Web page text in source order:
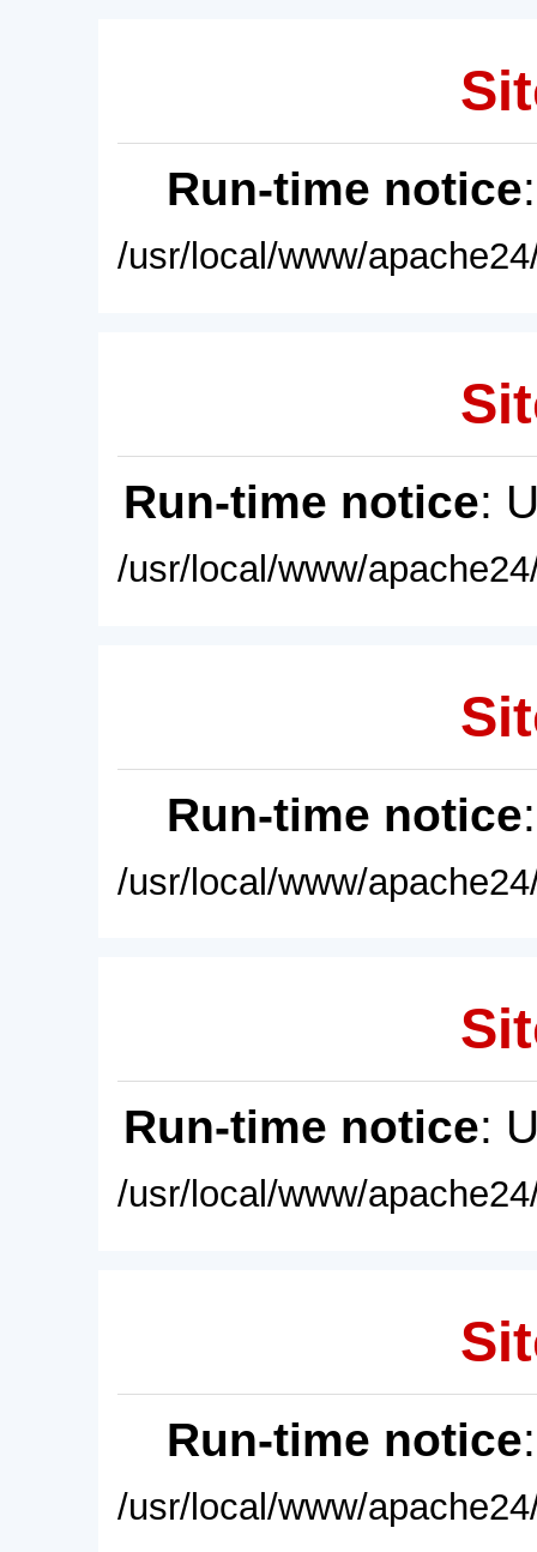
Run-time notice
/usr/local/www/
Run-time notice:
/usr/local/www/
Run-time notice
/usr/local/www/
Run-time notice:
/usr/local/www/
Run-time notice
/usr/local/www/